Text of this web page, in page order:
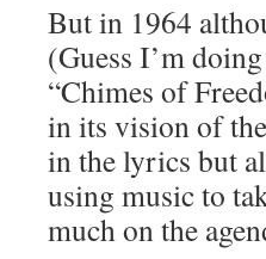
But in 1964
(Guess I’m
“Chimes of
in its vision of
in the lyrics but
using music to
much on the